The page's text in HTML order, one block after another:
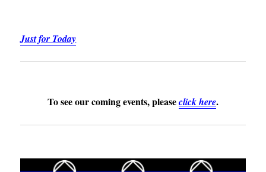
Just for Today
To see our coming events, pleaseclickhere.